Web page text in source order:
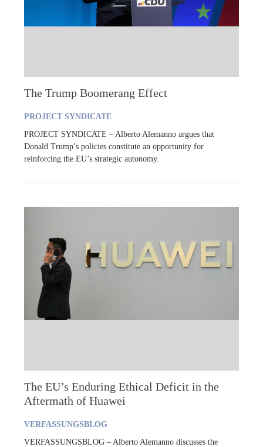
The Trump Boomerang Effect
PROJECT SYNDICATE
PROJECT SYNDICATE – Alberto Alemanno argues that
Donald Trump’s policies constitute an opportunity for
reinforcing the EU’s strategic autonomy.
The EU’s Enduring Ethical Deficit in the
Aftermath of Huawei
VERFASSUNGSBLOG
VERFASSUNGSBLOG – Alberto Alemanno discusses the